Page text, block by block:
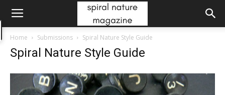
Home Submissions Spiral Nature Style Guide
Spiral Nature Style Guide